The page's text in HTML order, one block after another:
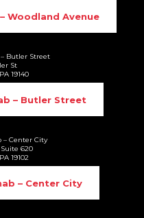
Woodland Avenue
Butler Street
St
19140
– Butler Street
– Center City
620
19102
– Center City